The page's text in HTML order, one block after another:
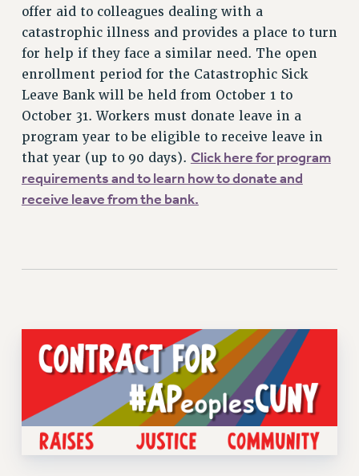
VISIT US/CONTACT US
JOB POSTINGS
CONSTITUTION
POLICIES
PSC’S 50TH ANNIVERSARY CELEBRATION
FORMER CAMPAIGNS
Contracts
CONTRACTS
REMOTE WORK AGREEMENT & IMPACT BARGAINING
RF FIELD UNIT CONTRACTS
Issues
ISSUES
PRIMARY ENDORSEMENTS 2026
offer aid to colleagues dealing with a
catastrophic illness and provides a place to turn
for help if they face a similar need. The open
enrollment period for the Catastrophic Sick
Leave Bank will be held from October 1 to
October 31. Workers must donate leave in a
program year to be eligible to receive leave in
that year (up to 90 days). Click here for program
requirements and to learn how to donate and
receive leave from the bank.